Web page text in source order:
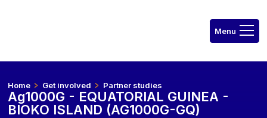
Home Get involved Partner studies
Ag1000G - EQUATORIAL GUINEA -
BIOKO ISLAND (AG1000G-GQ)